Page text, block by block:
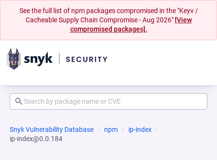
See the full list of npm packages compromised in the "Keyv /
Cacheable Supply Chain Compromise - Aug 2026" [View
compromised packages].
Snyk Vulnerability Database npm
ip-index
ip-index@0.0.184